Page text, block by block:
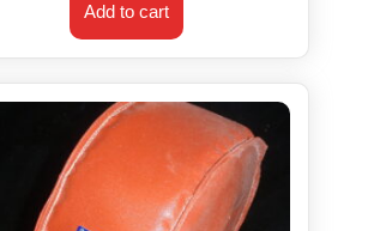
Add to cart